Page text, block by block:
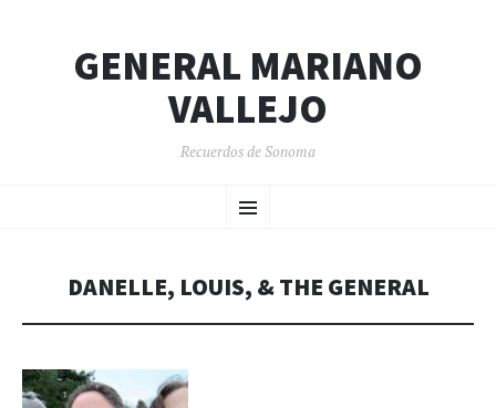
GENERAL MARIANO
VALLEJO
Recuerdos de Sonoma
Menu
TO
DANELLE, LOUIS, & THE GENERAL